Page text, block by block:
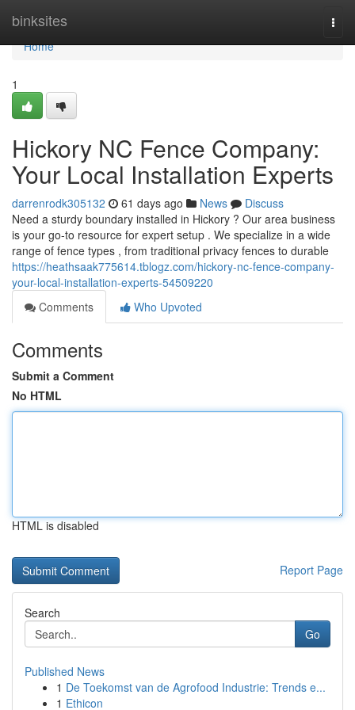
binksites
Home
Home
1
Hickory NC Fence Company:
Your Local Installation Experts
darrenrodk305132 61 days ago News
Discuss
Need a sturdy boundary installed in Hickory ? Our area business
is your go-to resource for expert setup . We specialize in a wide
range of fence types , from traditional privacy fences to durable
https://heathsaak775614.tblogz.com/hickory-nc-fence-company-
your-local-installation-experts-54509220
Comments
Who Upvoted
Comments
Submit a Comment
No HTML
HTML is disabled
Report Page
Search
Go
Published News
1 De Toekomst van de Agrofood Industrie: Trends e...
1 Ethicon